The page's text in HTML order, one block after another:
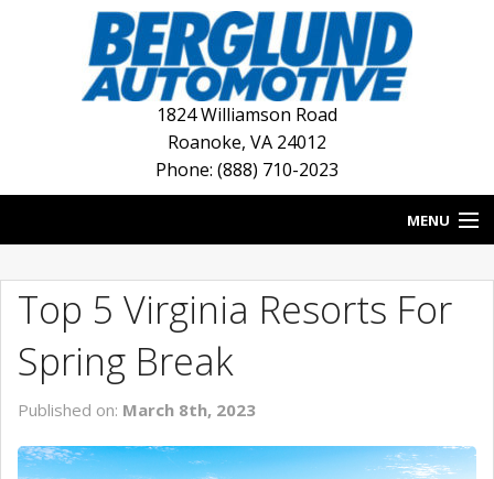
1824 Williamson Road
Roanoke, VA 24012
Phone: (888) 710-2023
MENU
BLOG
NEW INVENTORY
USED INVENTORY
DEALERSHIPS
Top 5 Virginia Resorts For
Spring Break
Published on: March 8th, 2023